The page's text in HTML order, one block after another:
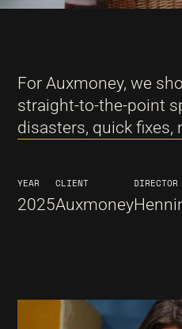
For Auxmoney, we
straight-to-the-point
disasters, quick fixes,
YEAR
2025
CLIENT
Auxmoney
DIRECTOR